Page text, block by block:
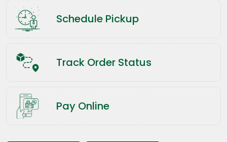
Schedule Pickup
Track Order Status
Pay Online